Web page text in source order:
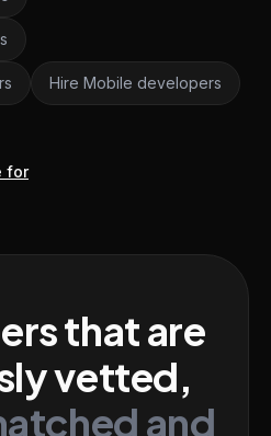
Hire Mobile developers
for
that are
vetted,
and